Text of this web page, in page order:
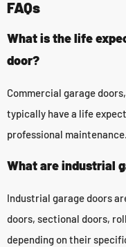
FAQs
What is the life
door?
Commercial garage
typically have a life
professional maintenance.
What are industrial
Industrial garage doors
doors, sectional doors,
depending on their